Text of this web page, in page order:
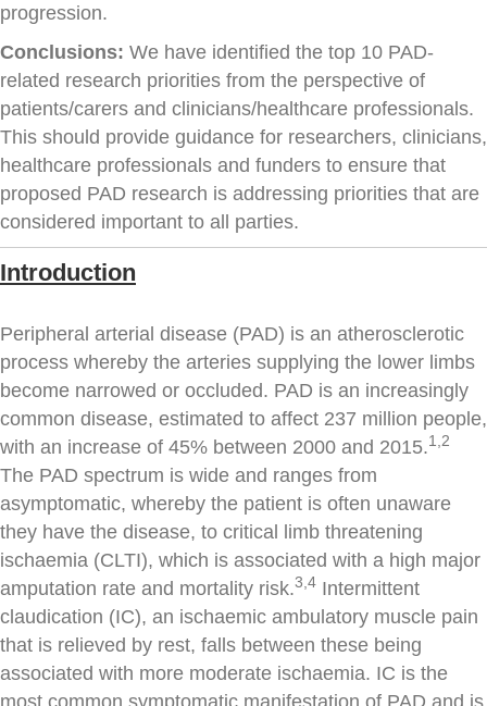
progression.
Conclusions: We have identified the top 10 PAD-
related research priorities from the perspective of
patients/carers and clinicians/healthcare professionals.
This should provide guidance for researchers, clinicians,
healthcare professionals and funders to ensure that
proposed PAD research is addressing priorities that are
considered important to all parties.
Introduction
Peripheral arterial disease (PAD) is an atherosclerotic
process whereby the arteries supplying the lower limbs
become narrowed or occluded. PAD is an increasingly
common disease, estimated to affect 237 million people,
with an increase of 45% between 2000 and 2015.1,2
The PAD spectrum is wide and ranges from
asymptomatic, whereby the patient is often unaware
they have the disease, to critical limb threatening
ischaemia (CLTI), which is associated with a high major
amputation rate and mortality risk.3,4 Intermittent
claudication (IC), an ischaemic ambulatory muscle pain
that is relieved by rest, falls between these being
associated with more moderate ischaemia. IC is the
most common symptomatic manifestation of PAD and is